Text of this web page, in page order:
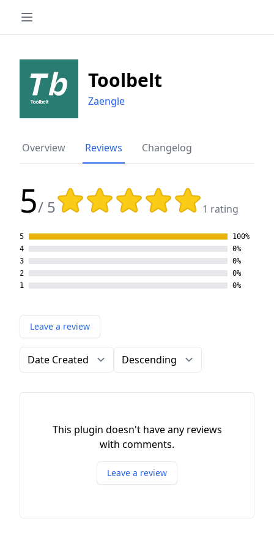
Toolbelt
Zaengle
Overview Reviews Changelog
5/ 5
Rating: 5 out of 5 stars
1 rating
5
100%
4
0%
3
0%
2
0%
1
0%
Leave a review
Order by Direction
This plugin doesn't have any reviews
with comments.
Leave a review